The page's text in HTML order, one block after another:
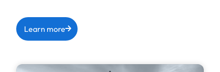
Learn more